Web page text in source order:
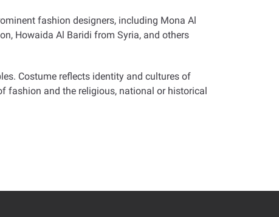
fashion designers, including Mona Al
Howaida Al Baridi from Syria, and others
Costume reflects identity and cultures of
fashion and the religious, national or historical